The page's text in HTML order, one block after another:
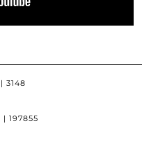
| 3148
| 197855